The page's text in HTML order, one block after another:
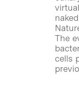
The
cells